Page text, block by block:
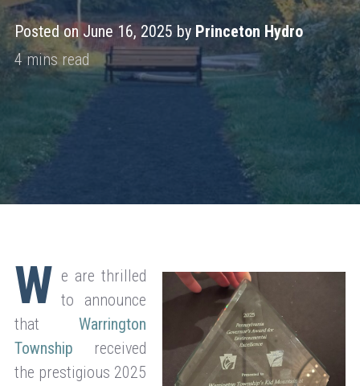
Posted on June 16, 2025 by Princeton Hydro
W e are thrilled
to announce
that Warrington
Township received
the prestigious 2025